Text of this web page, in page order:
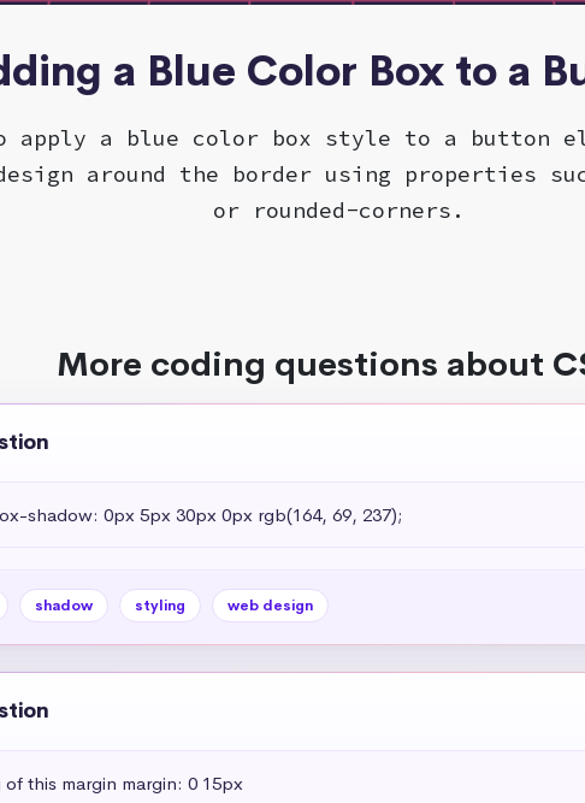
a Blue Color Box to a
apply a blue color box style to a button
around the border using properties
or rounded-corners.
More coding questions about
shadow: 0px 5px 30px 0px rgb(164, 69, 237);
shadow styling web design
this margin margin: 0 15px